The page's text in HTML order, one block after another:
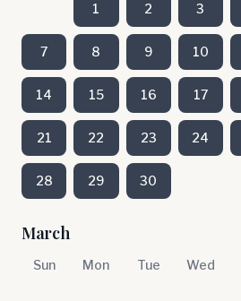
1 2 3
7 8 9 10
14 15 16 17
21 22 23 24
28 29 30
March
Sun Mon Tue Wed